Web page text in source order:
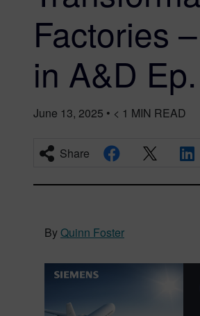
Factories
in A&D
June 13, 2025 • < 1 MIN READ
Share
ByQuinn Foster